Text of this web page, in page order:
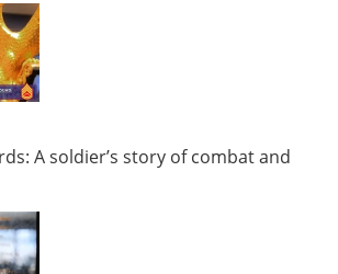
A soldier’s story of combat and